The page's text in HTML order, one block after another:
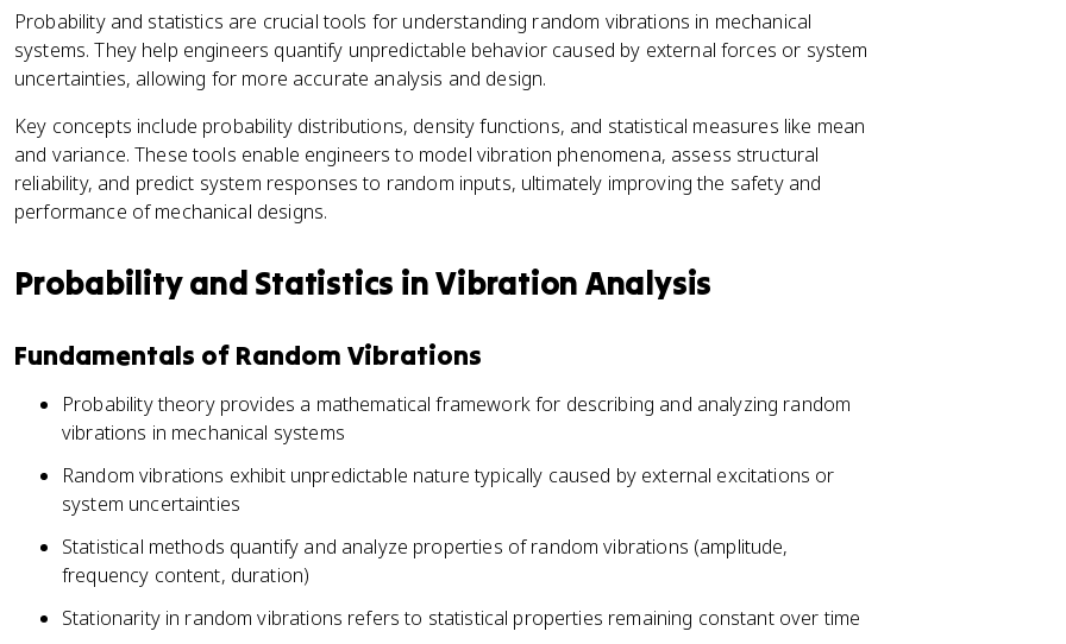
Probability and statistics are crucial tools for understanding random vibrations in mechanical
systems. They help engineers quantify unpredictable behavior caused by external forces or system
uncertainties, allowing for more accurate analysis and design.
Key concepts include probability distributions, density functions, and statistical measures like mean
and variance. These tools enable engineers to model vibration phenomena, assess structural
reliability, and predict system responses to random inputs, ultimately improving the safety and
performance of mechanical designs.
Probability and Statistics in Vibration Analysis
Fundamentals of Random Vibrations
Probability theory provides a mathematical framework for describing and analyzing random
vibrations in mechanical systems
Random vibrations exhibit unpredictable nature typically caused by external excitations or
system uncertainties
Statistical methods quantify and analyze properties of random vibrations (amplitude,
frequency content, duration)
Stationarity in random vibrations refers to statistical properties remaining constant over time